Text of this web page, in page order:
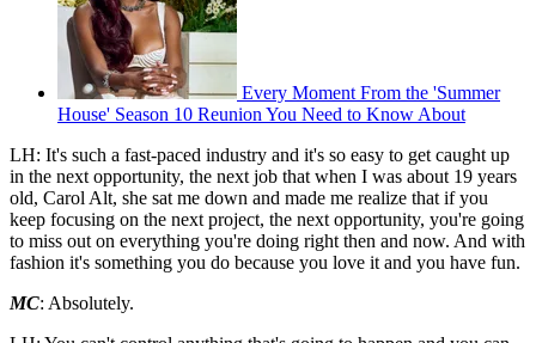
Every Moment From the 'Summer
House' Season 10 Reunion You Need to Know About
LH: It's such a fast-paced industry and it's so easy to get caught up
in the next opportunity, the next job that when I was about 19 years
old, Carol Alt, she sat me down and made me realize that if you
keep focusing on the next project, the next opportunity, you're going
to miss out on everything you're doing right then and now. And with
fashion it's something you do because you love it and you have fun.
MC: Absolutely.